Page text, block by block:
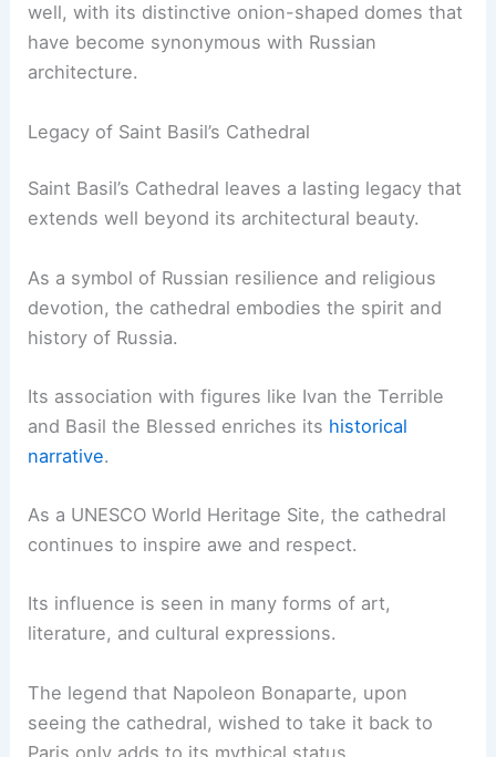
well, with its distinctive onion-shaped domes that
have become synonymous with Russian
architecture.
Legacy of Saint Basil’s Cathedral
Saint Basil’s Cathedral leaves a lasting legacy that
extends well beyond its architectural beauty.
As a symbol of Russian resilience and religious
devotion, the cathedral embodies the spirit and
history of Russia.
Its association with figures like Ivan the Terrible
and Basil the Blessed enriches its historical
narrative.
As a UNESCO World Heritage Site, the cathedral
continues to inspire awe and respect.
Its influence is seen in many forms of art,
literature, and cultural expressions.
The legend that Napoleon Bonaparte, upon
seeing the cathedral, wished to take it back to
Paris only adds to its mythical status.